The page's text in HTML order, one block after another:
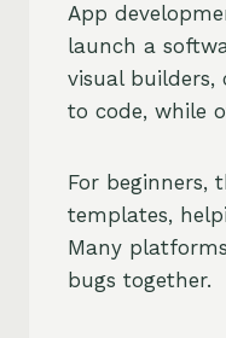
App
launch a
visual
to code, while
For beginners,
templates,
Many
bugs together.